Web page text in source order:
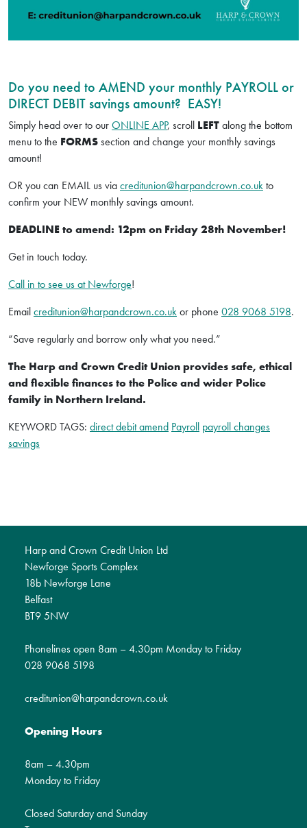
Do you need to AMEND your monthly PAYROLL or
DIRECT DEBIT savings amount? EASY!
Simply head over to ourONLINE APP, scroll LEFTalong the bottom
menu to the FORMSsection and change your monthly savings
amount!
OR you can EMAIL us viacreditunion@harpandcrown.co.ukto
confirm your NEW monthly savings amount.
DEADLINE to amend: 12pm on Friday 28th November!
Get in touch today.
Call in to see us at Newforge!
Emailcreditunion@harpandcrown.co.ukor phone 028 9068 5198.
“Save regularly and borrow only what you need.”
The Harp and Crown Credit Union provides safe, ethical
and flexible finances to the Police and wider Police
family in Northern Ireland.
KEYWORD TAGS: direct debit amend Payroll payroll changes
savings
Harp and Crown Credit Union Ltd
Newforge Sports Complex
18b Newforge Lane
Belfast
BT9 5NW
Phonelines open 8am – 4.30pm Monday to Friday
028 9068 5198
creditunion@harpandcrown.co.uk
Opening Hours
8am – 4.30pm
Monday to Friday
Closed Saturday and Sunday